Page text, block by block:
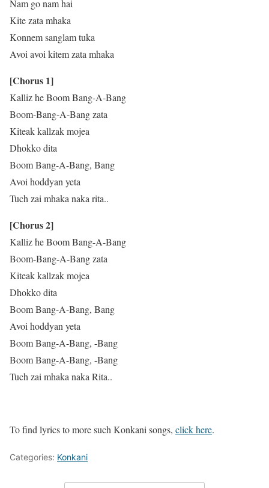
Nam go nam hai
Kite zata mhaka
Konnem sanglam tuka
Avoi avoi kitem zata mhaka
[Chorus 1]
Kalliz he Boom Bang-A-Bang
Boom-Bang-A-Bang zata
Kiteak kallzak mojea
Dhokko dita
Boom Bang-A-Bang, Bang
Avoi hoddyan yeta
Tuch zai mhaka naka rita..
[Chorus 2]
Kalliz he Boom Bang-A-Bang
Boom-Bang-A-Bang zata
Kiteak kallzak mojea
Dhokko dita
Boom Bang-A-Bang, Bang
Avoi hoddyan yeta
Boom Bang-A-Bang, -Bang
Boom Bang-A-Bang, -Bang
Tuch zai mhaka naka Rita..
To find lyrics to more such Konkani songs, click here.
Categories: Konkani